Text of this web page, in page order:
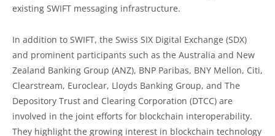
existing SWIFT messaging infrastructure.
In addition to SWIFT, the Swiss SIX Digital Exchange (SDX)
and prominent participants such as the Australia and New
Zealand Banking Group (ANZ), BNP Paribas, BNY Mellon, Citi,
Clearstream, Euroclear, Lloyds Banking Group, and The
Depository Trust and Clearing Corporation (DTCC) are
involved in the joint efforts for blockchain interoperability.
They highlight the growing interest in blockchain technology